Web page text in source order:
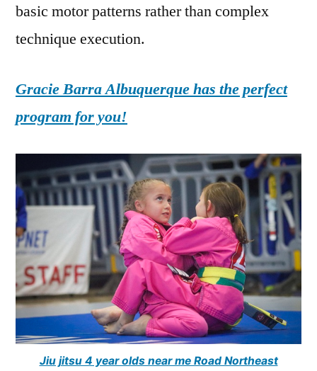
basic motor patterns rather than complex
technique execution.
Gracie Barra Albuquerque has the perfect
program for you!
Jiu jitsu 4 year olds near me Road Northeast